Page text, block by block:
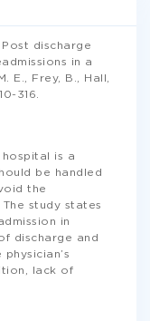
discharge
in a
E., Frey, B., Hall,
316.
is a
be handled
the
study states
in
discharge and
lack of